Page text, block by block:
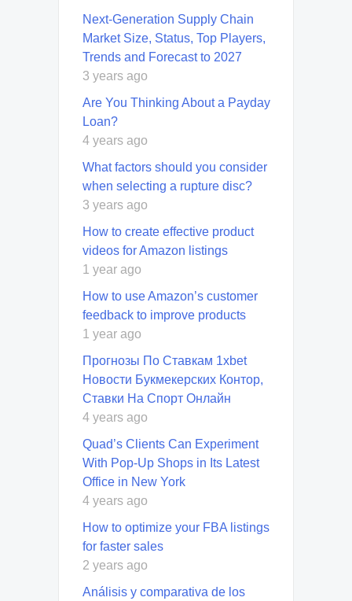
Next-Generation Supply Chain
Market Size, Status, Top Players,
Trends and Forecast to 2027
3 years ago
Are You Thinking About a Payday
Loan?
4 years ago
What factors should you consider
when selecting a rupture disc?
3 years ago
How to create effective product
videos for Amazon listings
1 year ago
How to use Amazon’s customer
feedback to improve products
1 year ago
Прогнозы По Ставкам 1xbet
Новости Букмекерских Контор,
Ставки На Спорт Онлайн
4 years ago
Quad’s Clients Can Experiment
With Pop-Up Shops in Its Latest
Office in New York
4 years ago
How to optimize your FBA listings
for faster sales
2 years ago
Análisis y comparativa de los